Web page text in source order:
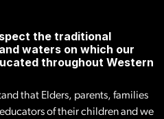
the traditional
waters on which our
throughout Western
that Elders, parents, families
of their children and we